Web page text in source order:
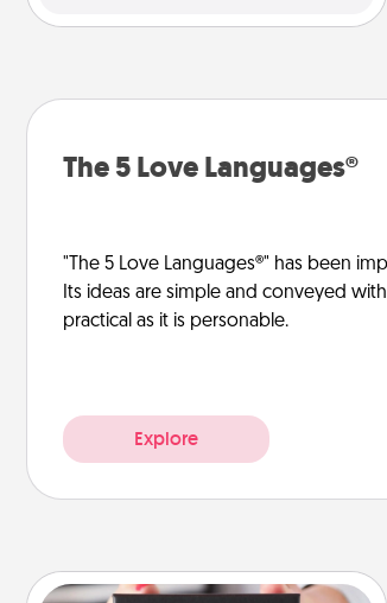
The 5 Love Languages®
"The 5 Love Languages®" has been
Its ideas are simple and conveyed
practical as it is personable.
Explore